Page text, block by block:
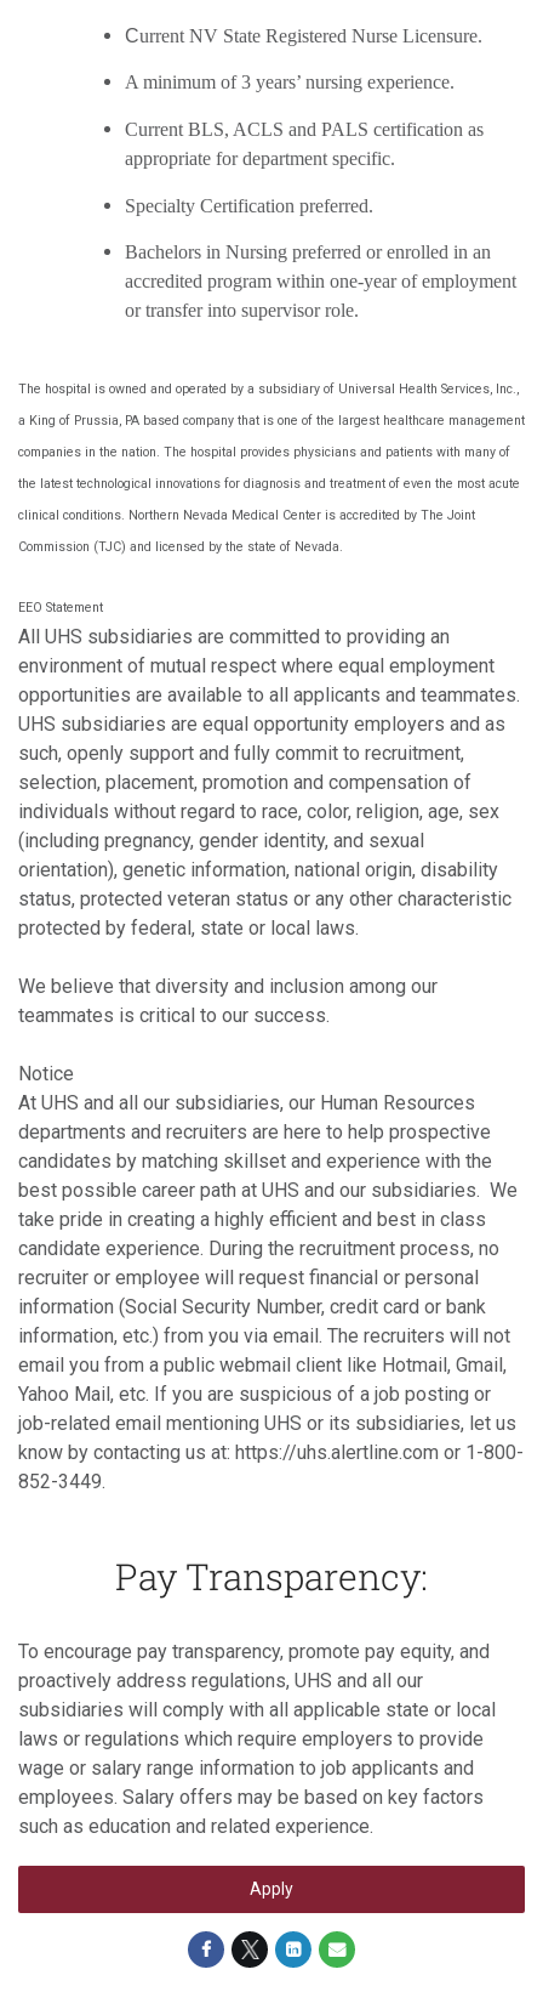
Current NV State Registered Nurse Licensure.
A minimum of 3 years’ nursing experience.
Current BLS, ACLS and PALS certification as
appropriate for department specific.
Specialty Certification preferred.
Bachelors in Nursing preferred or enrolled in an
accredited program within one-year of employment
or transfer into supervisor role.
The hospital is owned and operated by a subsidiary of Universal Health Services, Inc.,
a King of Prussia, PA based company that is one of the largest healthcare management
companies in the nation. The hospital provides physicians and patients with many of
the latest technological innovations for diagnosis and treatment of even the most acute
clinical conditions. Northern Nevada Medical Center is accredited by The Joint
Commission (TJC) and licensed by the state of Nevada.
EEO Statement
All UHS subsidiaries are committed to providing an
environment of mutual respect where equal employment
opportunities are available to all applicants and teammates.
UHS subsidiaries are equal opportunity employers and as
such, openly support and fully commit to recruitment,
selection, placement, promotion and compensation of
individuals without regard to race, color, religion, age, sex
(including pregnancy, gender identity, and sexual
orientation), genetic information, national origin, disability
status, protected veteran status or any other characteristic
protected by federal, state or local laws.
We believe that diversity and inclusion among our
teammates is critical to our success.
Notice
At UHS and all our subsidiaries, our Human Resources
departments and recruiters are here to help prospective
candidates by matching skillset and experience with the
best possible career path at UHS and our subsidiaries. We
take pride in creating a highly efficient and best in class
candidate experience. During the recruitment process, no
recruiter or employee will request financial or personal
information (Social Security Number, credit card or bank
information, etc.) from you via email. The recruiters will not
email you from a public webmail client like Hotmail, Gmail,
Yahoo Mail, etc. If you are suspicious of a job posting or
job-related email mentioning UHS or its subsidiaries, let us
know by contacting us at: https://uhs.alertline.com or 1-800-
852-3449.
Pay Transparency:
To encourage pay transparency, promote pay equity, and
proactively address regulations, UHS and all our
subsidiaries will comply with all applicable state or local
laws or regulations which require employers to provide
wage or salary range information to job applicants and
employees. Salary offers may be based on key factors
such as education and related experience.
Apply